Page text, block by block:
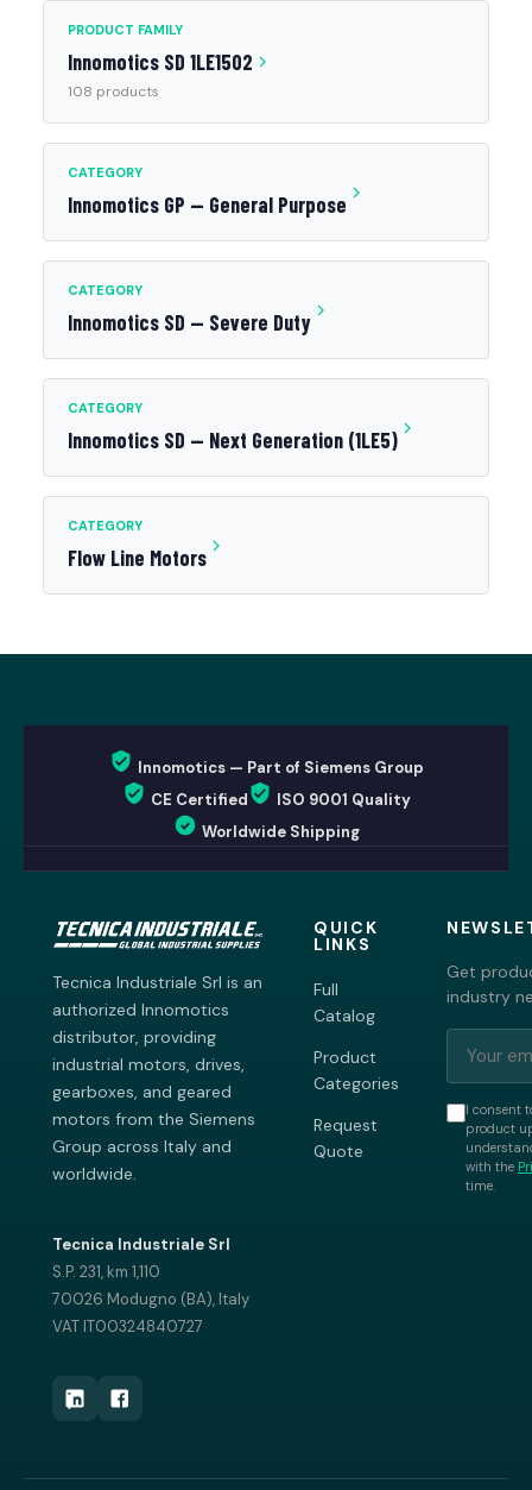
PRODUCT FAMILY
Innomotics SD 1LE1502
108 products
CATEGORY
Innomotics GP — General Purpose
CATEGORY
Innomotics SD — Severe Duty
CATEGORY
Innomotics SD — Next Generation (1LE5)
CATEGORY
Flow Line Motors
Innomotics — Part of Siemens Group
CE Certified
ISO 9001 Quality
Worldwide Shipping
Tecnica Industriale Srl is an
authorized Innomotics
distributor, providing
industrial motors, drives,
gearboxes, and geared
motors from the Siemens
Group across Italy and
worldwide.
Tecnica Industriale Srl
S.P. 231, km 1,110
70026 Modugno (BA), Italy
VAT IT00324840727
QUICK
LINKS
Full
Catalog
Product
Categories
Request
Quote
Get
industry
I consent
product
with the
time.